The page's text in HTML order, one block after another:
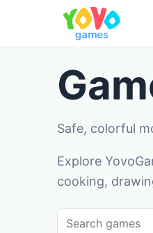
Safe, colorful
Explore
cooking,